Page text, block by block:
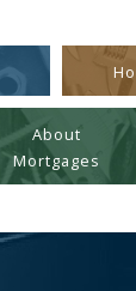
About
Mortgages